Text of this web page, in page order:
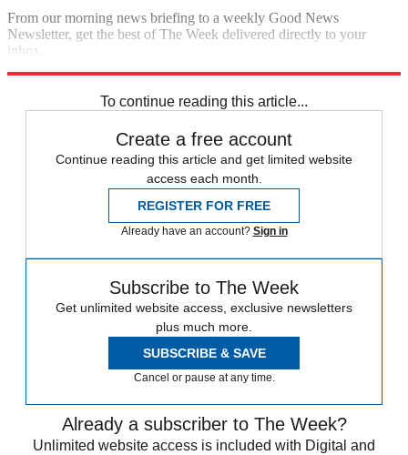
From our morning news briefing to a weekly Good News
Newsletter, get the best of The Week delivered directly to your
inbox.
To continue reading this article...
Create a free account
Continue reading this article and get limited website
access each month.
REGISTER FOR FREE
Already have an account? Sign in
Subscribe to The Week
Get unlimited website access, exclusive newsletters
plus much more.
SUBSCRIBE & SAVE
Cancel or pause at any time.
Already a subscriber to The Week?
Unlimited website access is included with Digital and